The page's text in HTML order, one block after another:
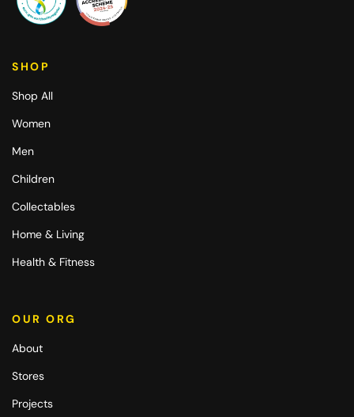
SHOP
Shop All
Women
Men
Children
Collectables
Home & Living
Health & Fitness
OUR ORG
About
Stores
Projects